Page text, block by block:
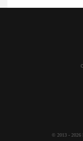
© 2013 - 2026